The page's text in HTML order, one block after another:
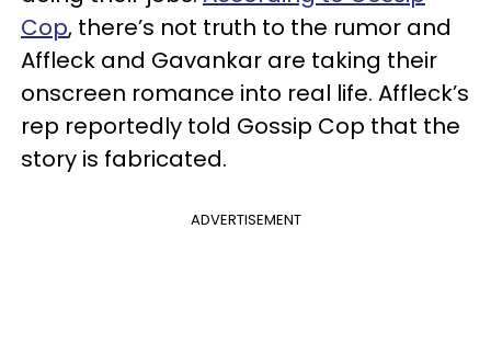
Cop, there’s not truth to the rumor and
Affleck and Gavankar are taking their
onscreen romance into real life. Affleck’s
rep reportedly told Gossip Cop that the
story is fabricated.
ADVERTISEMENT